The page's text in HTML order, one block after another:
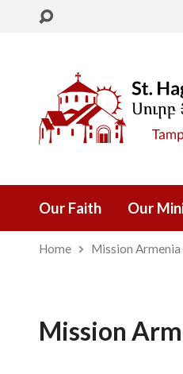
Our Faith Our
Home Mission Armenia
Mission